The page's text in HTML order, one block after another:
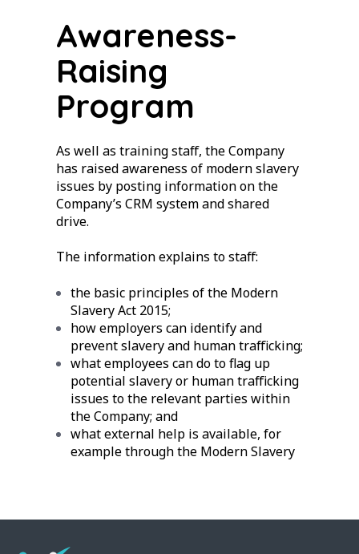
Awareness-
Raising
Program
As well as training staff, the Company
has raised awareness of modern slavery
issues by posting information on the
Company’s CRM system and shared
drive.
The information explains to staff:
the basic principles of the Modern
Slavery Act 2015;
how employers can identify and
prevent slavery and human trafficking;
what employees can do to flag up
potential slavery or human trafficking
issues to the relevant parties within
the Company; and
what external help is available, for
example through the Modern Slavery